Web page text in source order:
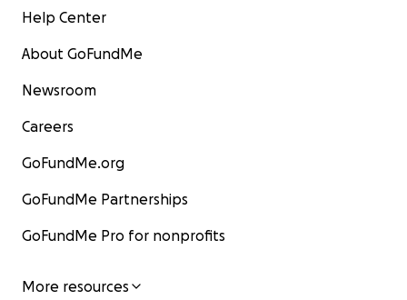
Help Center
About GoFundMe
Newsroom
Careers
GoFundMe.org
GoFundMe Partnerships
GoFundMe Pro for nonprofits
More resources